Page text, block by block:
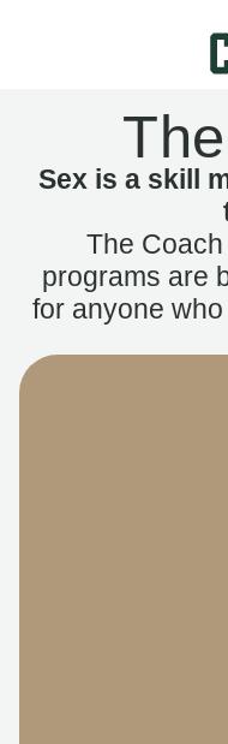
Sex is a skill
The
programs are
for anyone